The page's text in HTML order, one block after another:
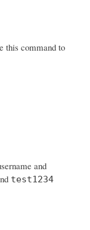
this command to
and
test1234